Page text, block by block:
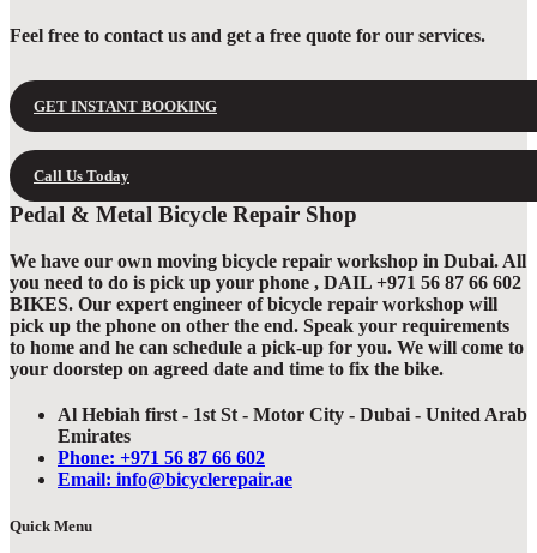
Feel free to contact us and get a free quote for our services.
GET INSTANT BOOKING
Call Us Today
Pedal & Metal Bicycle Repair Shop
We have our own moving bicycle repair workshop in Dubai. All
you need to do is pick up your phone , DAIL +971 56 87 66 602
BIKES. Our expert engineer of bicycle repair workshop will
pick up the phone on other the end. Speak your requirements
to home and he can schedule a pick-up for you. We will come to
your doorstep on agreed date and time to fix the bike.
Al Hebiah first - 1st St - Motor City - Dubai - United Arab
Emirates
Phone: +971 56 87 66 602
Email: info@bicyclerepair.ae
Quick Menu